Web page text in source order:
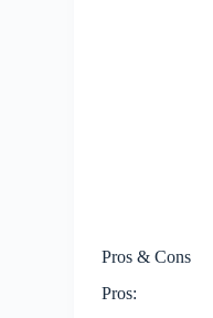
Pros & Cons
Pros: